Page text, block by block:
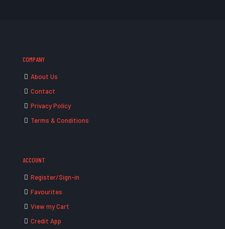
COMPANY
About Us
Contact
Privacy Policy
Terms & Conditions
ACCOUNT
Register/Sign-in
Favourites
View my Cart
Credit App